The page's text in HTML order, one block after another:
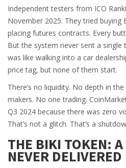
Independent testers from ICO
November 2025. They tried buying
placing futures contracts. Every
But the system never sent a
was like walking into a car
price tag, but none of them start.
There’s no liquidity. No depth in
makers. No one trading.
Q3 2024 because there was zero
That’s not a glitch. That’s a
THE BIKI TOKEN:
NEVER DELIVERED